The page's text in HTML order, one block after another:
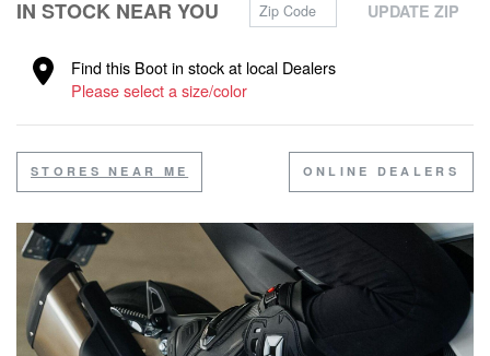
IN STOCK NEAR YOU Zip Code UPDATE ZIP
Find this Boot in stock at local Dealers
Please select a size/color
STORES NEAR ME ONLINE DEALERS